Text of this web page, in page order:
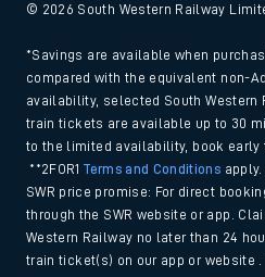
© 2026 South Western Railway
*Savings are available when
compared with the equivalent non-
availability, selected South Western
train tickets are available up to 30
to the limited availability, book early
**2FOR1Terms and Conditions
SWR price promise: For direct
through the SWR website or app.
Western Railway no later than 24
train ticket(s) on our app or website